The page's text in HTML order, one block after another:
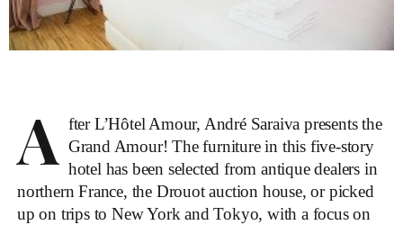
A fter L’Hôtel Amour, André Saraiva presents the
Grand Amour! The furniture in this five-story
hotel has been selected from antique dealers in
northern France, the Drouot auction house, or picked
up on trips to New York and Tokyo, with a focus on